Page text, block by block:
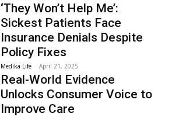
‘They Won’t Help Me’:
Sickest Patients Face
Insurance Denials Despite
Policy Fixes
Medika Life - April 21, 2025
Real-World Evidence
Unlocks Consumer Voice to
Improve Care